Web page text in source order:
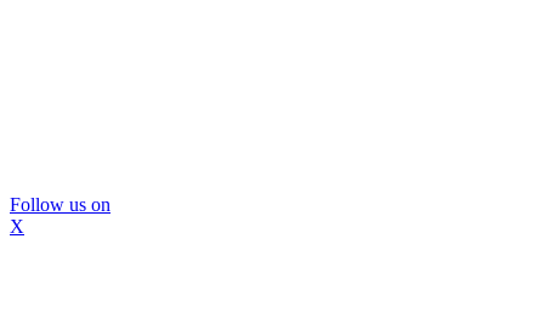
Follow us on
X